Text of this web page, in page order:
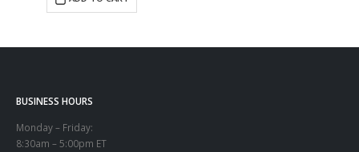
BUSINESS HOURS
Monday – Friday:
8:30am – 5:00pm ET